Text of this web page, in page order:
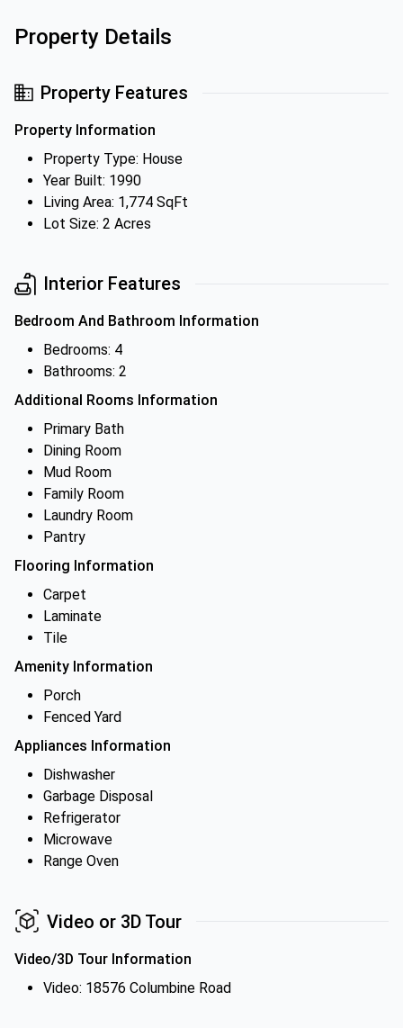
Property Details
Property Features
Property Information
Property Type: House
Year Built: 1990
Living Area: 1,774 SqFt
Lot Size: 2 Acres
Interior Features
Bedroom And Bathroom Information
Bedrooms: 4
Bathrooms: 2
Additional Rooms Information
Primary Bath
Dining Room
Mud Room
Family Room
Laundry Room
Pantry
Flooring Information
Carpet
Laminate
Tile
Amenity Information
Porch
Fenced Yard
Appliances Information
Dishwasher
Garbage Disposal
Refrigerator
Microwave
Range Oven
Video or 3D Tour
Video/3D Tour Information
Video: 18576 Columbine Road